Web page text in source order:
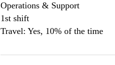
Operations & Support
1st shift
Travel: Yes, 10% of the time